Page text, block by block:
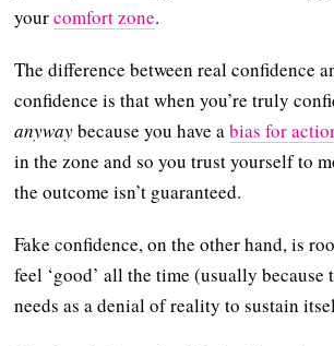
yourcomfort zone.
The difference between real confidence
confidence is that when you’re truly
anywaybecause you have abias for
in the zone and so you trust yourself to
the outcome isn’t guaranteed.
Fake confidence, on the other hand, is
feel ‘good’ all the time (usually because
needs as a denial of reality to sustain